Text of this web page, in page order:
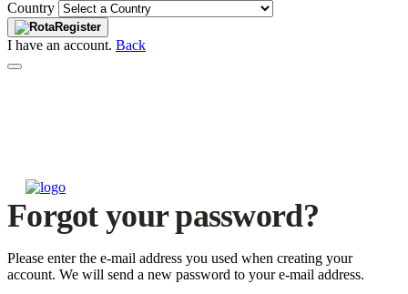
Country
Register
I have an account. Back
Forgot your password?
Please enter the e-mail address you used when creating your
account. We will send a new password to your e-mail address.